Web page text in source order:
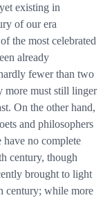
existing in
of our era
the most celebrated
already
fewer than two
more must still linger
On the other hand,
and philosophers
have no complete
century, though
brought to light
century; while more